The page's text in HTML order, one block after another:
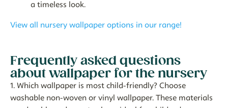
a timeless look.
View all nursery wallpaper options in our range!
Frequently asked questions
about wallpaper for the nursery
1. Which wallpaper is most child-friendly? Choose
washable non-woven or vinyl wallpaper. These materials